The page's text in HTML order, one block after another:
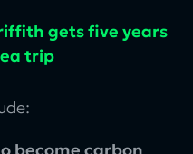
gets five years
trip